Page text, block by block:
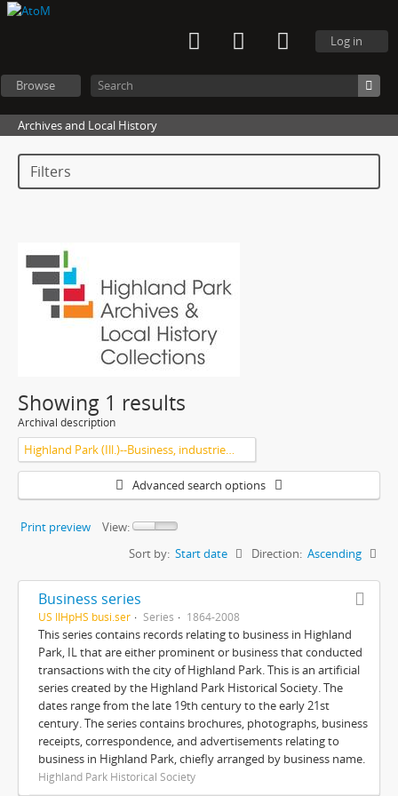
Log in
Browse
Archives and Local History
Filters
Showing 1 results
Archival description
Advanced search options
Print preview
View:
Sort by: Start date Direction: Ascending
Business series
US IlHpHS busi.ser Series 1864-2008
This series contains records relating to business in Highland
Park, IL that are either prominent or business that conducted
transactions with the city of Highland Park. This is an artificial
series created by the Highland Park Historical Society. The
dates range from the late 19th century to the early 21st
century. The series contains brochures, photographs, business
receipts, correspondence, and advertisements relating to
business in Highland Park, chiefly arranged by business name.
Highland Park Historical Society